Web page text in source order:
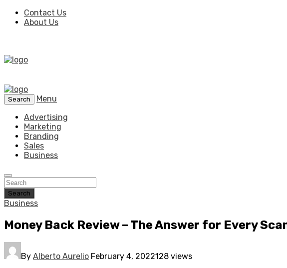
Contact Us
About Us
Search
Menu
Advertising
Marketing
Branding
Sales
Business
Search
Business
Money Back Review – The Answer for Every
By Alberto Aurelio February 4, 2022128 views